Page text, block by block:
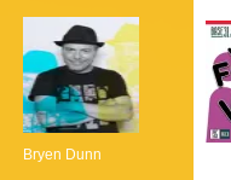
Bryen Dunn